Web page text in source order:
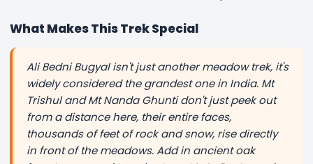
What Makes This Trek Special
Ali Bedni Bugyal isn't just another meadow trek, it's
widely considered the grandest one in India. Mt
Trishul and Mt Nanda Ghunti don't just peek out
from a distance here, their entire faces,
thousands of feet of rock and snow, rise directly
in front of the meadows. Add in ancient oak